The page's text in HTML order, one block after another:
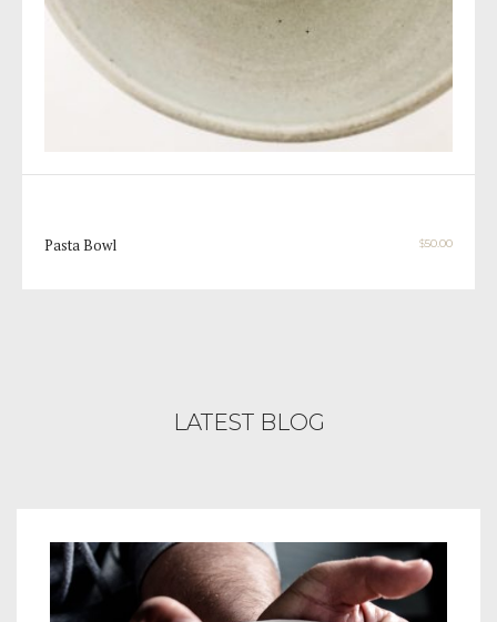
Pasta Bowl $50.00
LATEST BLOG